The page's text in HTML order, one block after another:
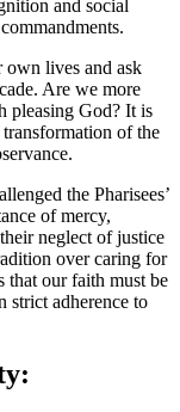
and social
own lives and ask
Are we more
pleasing God? It is
of the
the Pharisees’
of mercy,
neglect of justice
over caring for
that our faith must be
strict adherence to